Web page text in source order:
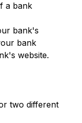
a bank
bank's
bank
website.
two different